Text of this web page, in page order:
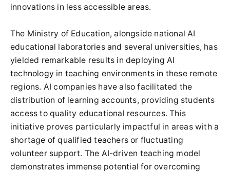
innovations in less accessible areas.
The Ministry of Education, alongside national AI
educational laboratories and several universities, has
yielded remarkable results in deploying AI
technology in teaching environments in these remote
regions. AI companies have also facilitated the
distribution of learning accounts, providing students
access to quality educational resources. This
initiative proves particularly impactful in areas with a
shortage of qualified teachers or fluctuating
volunteer support. The AI-driven teaching model
demonstrates immense potential for overcoming